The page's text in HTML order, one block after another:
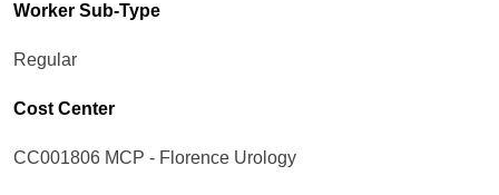
Worker Sub-Type​
Regular
Cost Center
CC001806 MCP - Florence Urology